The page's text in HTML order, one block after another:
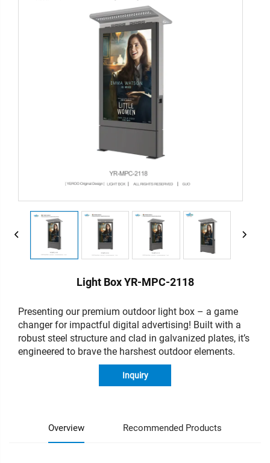
Light Box YR-MPC-2118
Presenting our premium outdoor light box – a game
changer for impactful digital advertising! Built with a
robust steel structure and clad in galvanized plates, it’s
engineered to brave the harshest outdoor elements.
Inquiry
Overview Recommended Products